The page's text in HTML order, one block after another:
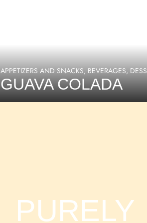
GUAVA COLADA
APPETIZERS AND SNACKS, BEVERAGES,
PURELY